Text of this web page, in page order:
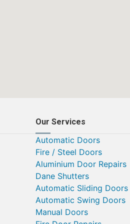
Our Services
Automatic Doors
Fire / Steel Doors
Aluminium Door Repairs
Dane Shutters
Automatic Sliding Doors
Automatic Swing Doors
Manual Doors